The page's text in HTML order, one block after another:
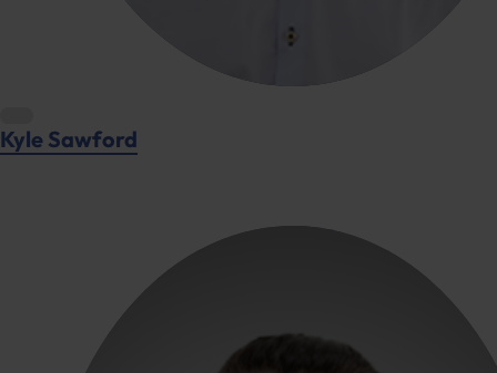
Kyle Sawford